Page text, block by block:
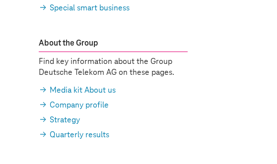
Special smart business
About the Group
Find key information about the Group
Deutsche Telekom AG on these pages.
Media kit About us
Company profile
Strategy
Quarterly results